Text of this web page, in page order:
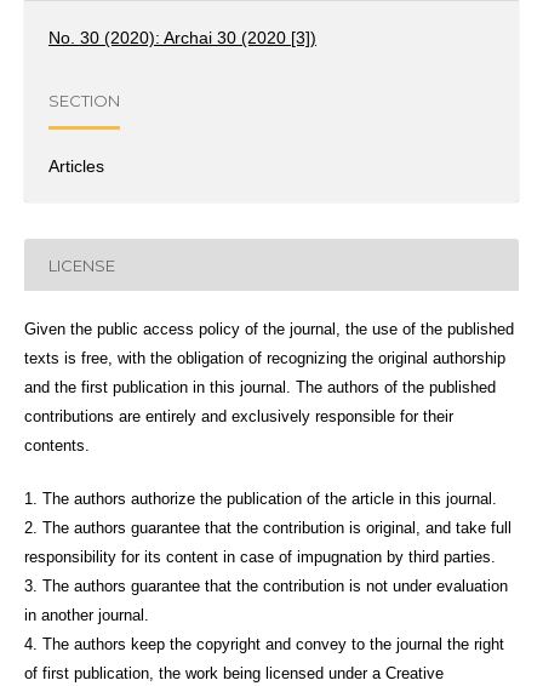
No. 30 (2020): Archai 30 (2020 [3])
SECTION
Articles
LICENSE
Given the public access policy of the journal, the use of the published
texts is free, with the obligation of recognizing the original authorship
and the first publication in this journal. The authors of the published
contributions are entirely and exclusively responsible for their
contents.
1. The authors authorize the publication of the article in this journal.
2. The authors guarantee that the contribution is original, and take full
responsibility for its content in case of impugnation by third parties.
3. The authors guarantee that the contribution is not under evaluation
in another journal.
4. The authors keep the copyright and convey to the journal the right
of first publication, the work being licensed under a Creative